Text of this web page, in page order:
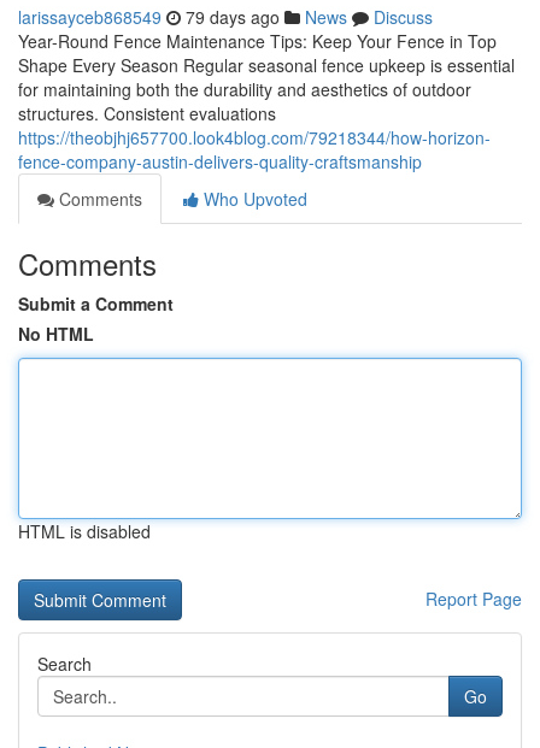
larissayceb868549 79 days ago News
Discuss
Year-Round Fence Maintenance Tips: Keep Your Fence in Top
Shape Every Season Regular seasonal fence upkeep is essential
for maintaining both the durability and aesthetics of outdoor
structures. Consistent evaluations
https://theobjhj657700.look4blog.com/79218344/how-horizon-
fence-company-austin-delivers-quality-craftsmanship
Comments
Who Upvoted
Comments
Submit a Comment
No HTML
HTML is disabled
Report Page
Search
Go